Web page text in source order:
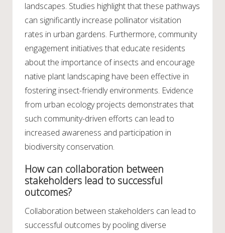
landscapes. Studies highlight that these pathways
can significantly increase pollinator visitation
rates in urban gardens. Furthermore, community
engagement initiatives that educate residents
about the importance of insects and encourage
native plant landscaping have been effective in
fostering insect-friendly environments. Evidence
from urban ecology projects demonstrates that
such community-driven efforts can lead to
increased awareness and participation in
biodiversity conservation.
How can collaboration between
stakeholders lead to successful
outcomes?
Collaboration between stakeholders can lead to
successful outcomes by pooling diverse